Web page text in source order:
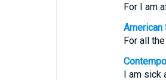
For I am
American
For all
I am sick